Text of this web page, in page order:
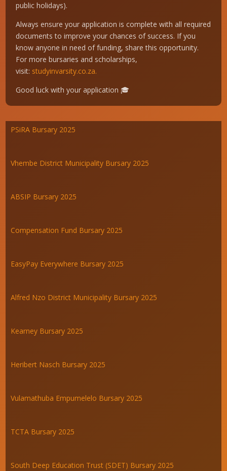
public holidays).
Always ensure your application is complete with all required
documents to improve your chances of success. If you
know anyone in need of funding, share this opportunity.
For more bursaries and scholarships,
visit: studyinvarsity.co.za.
Good luck with your application 🎓
PSiRA Bursary 2025
Vhembe District Municipality Bursary 2025
ABSIP Bursary 2025
Compensation Fund Bursary 2025
EasyPay Everywhere Bursary 2025
Alfred Nzo District Municipality Bursary 2025
Kearney Bursary 2025
Heribert Nasch Bursary 2025
Vulamathuba Empumelelo Bursary 2025
TCTA Bursary 2025
South Deep Education Trust (SDET) Bursary 2025